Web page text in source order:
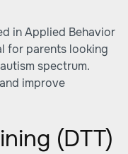
in Applied Behavior
for parents looking
spectrum.
improve
(DTT)